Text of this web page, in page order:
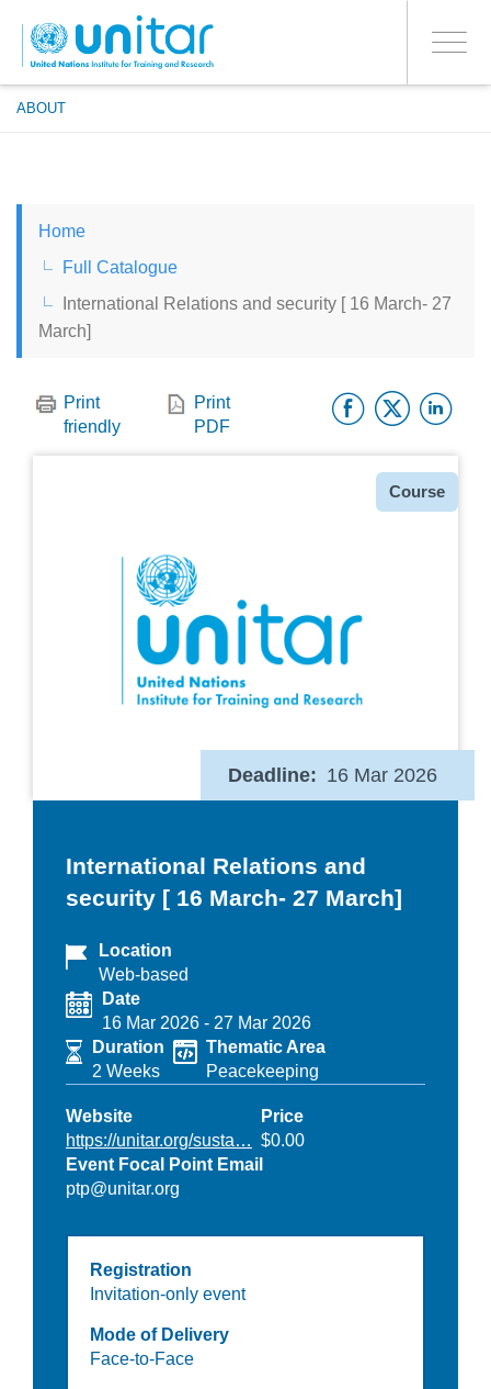
main
content
Toggle
ABOUT
PROCEED WITH CHECKOUT
YES
LOG IN TO YOUR ACCOUNT
CHINESE, SIMPLIFIED
Home
Full Catalogue
International Relations and security [ 16 March- 27
March]
Print
friendly
Print
PDF
Type
Course
Deadline 16 Mar 2026
International Relations and
security [ 16 March- 27 March]
Location
Web-based
Date
16 Mar 2026 - 27 Mar 2026
Duration
2 Weeks
Thematic Area
Peacekeeping
Website
https://unitar.org/susta…
Price
$0.00
Event Focal Point Email
ptp@unitar.org
Registration
Invitation-only event
Mode of Delivery
Face-to-Face